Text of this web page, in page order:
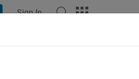
Sign In